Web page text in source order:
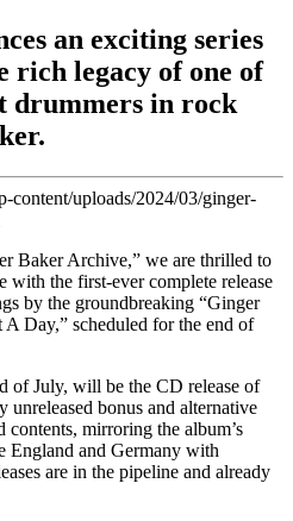
an exciting series
rich legacy of one of
drummers in rock
Baker Archive,” we are thrilled to
with the first-ever complete release
by the groundbreaking “Ginger
Day,” scheduled for the end of
of July, will be the CD release of
bonus and alternative
mirroring the album’s
England and Germany with
are in the pipeline and already